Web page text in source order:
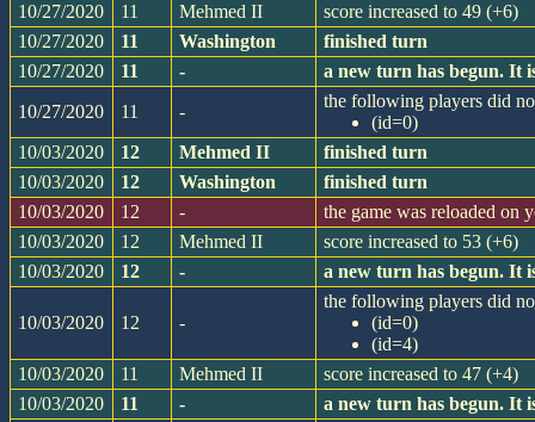
10/27/2020
11 Mehmed II
score increased to 49 (+6)
10/27/2020
11 Washington
finished turn
10/27/2020
11 -
a new turn has begun. It
10/27/2020
11 -
the following players did
(id=0)
10/03/2020
12 Mehmed II
finished turn
10/03/2020
12 Washington
finished turn
10/03/2020
12 -
the game was reloaded on
10/03/2020
12 Mehmed II
score increased to 53 (+6)
10/03/2020
12 - a new turn has begun. It
10/03/2020 12 -
the following players did
(id=0)
(id=4)
10/03/2020
11 Mehmed II
score increased to 47 (+4)
10/03/2020
11 - a new turn has begun. It